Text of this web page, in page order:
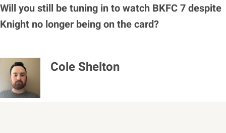
Will you still be tuning in to watch BKFC 7 despite
Knight no longer being on the card?
Cole Shelton